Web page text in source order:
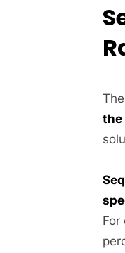
the